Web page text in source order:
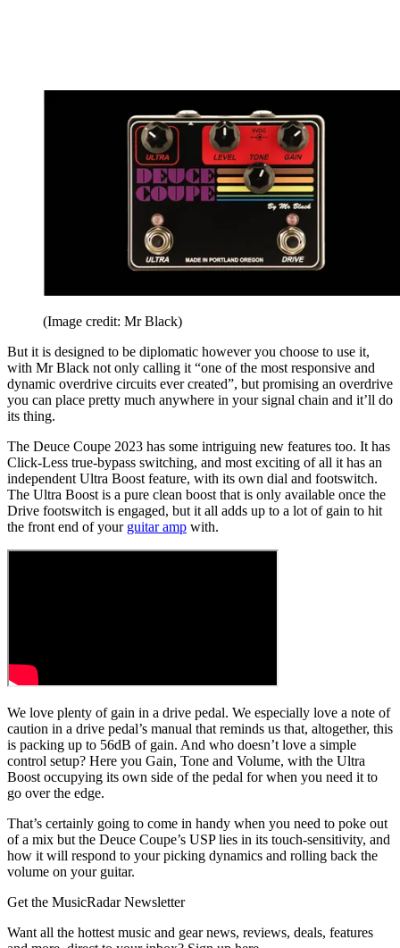
(Image credit: Mr Black)
But it is designed to be diplomatic however you choose to use it,
with Mr Black not only calling it “one of the most responsive and
dynamic overdrive circuits ever created”, but promising an overdrive
you can place pretty much anywhere in your signal chain and it’ll do
its thing.
The Deuce Coupe 2023 has some intriguing new features too. It has
Click-Less true-bypass switching, and most exciting of all it has an
independent Ultra Boost feature, with its own dial and footswitch.
The Ultra Boost is a pure clean boost that is only available once the
Drive footswitch is engaged, but it all adds up to a lot of gain to hit
the front end of your guitar amp with.
We love plenty of gain in a drive pedal. We especially love a note of
caution in a drive pedal’s manual that reminds us that, altogether, this
is packing up to 56dB of gain. And who doesn’t love a simple
control setup? Here you Gain, Tone and Volume, with the Ultra
Boost occupying its own side of the pedal for when you need it to
go over the edge.
That’s certainly going to come in handy when you need to poke out
of a mix but the Deuce Coupe’s USP lies in its touch-sensitivity, and
how it will respond to your picking dynamics and rolling back the
volume on your guitar.
Get the MusicRadar Newsletter
Want all the hottest music and gear news, reviews, deals, features